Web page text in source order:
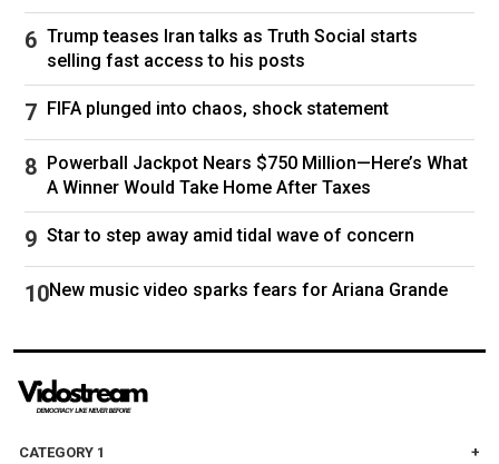
CLICK HERE TO DOWNLOAD THE FOX NEWS
APP
Officials tell Fox News that Israel is focusing on
States is targeting military sites and ballistic
missile infrastructure it says pose an "imminent
threat."
Fox News Digital's Ashley Carnahan and Max
Bacall contributed to this report.
Trump teases Iran talks as Truth Social starts
selling fast access to his posts
FIFA plunged into chaos, shock statement
Powerball Jackpot Nears $750 Million—Here’s What
A Winner Would Take Home After Taxes
Star to step away amid tidal wave of concern
New music video sparks fears for Ariana Grande
CATEGORY 1